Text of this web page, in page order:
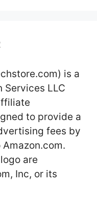
is a
Services LLC
to provide a
fees by
are
Inc, or its